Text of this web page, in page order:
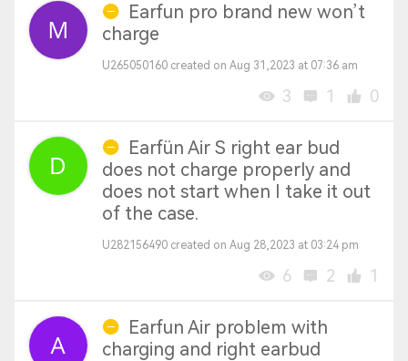
Earfun pro brand new won’t
charge
U265050160 created on Aug 31,2023 at 07:36 am
3 1 0
Earfün Air S right ear bud
does not charge properly and
does not start when I take it out
of the case.
U282156490 created on Aug 28,2023 at 03:24 pm
6 2 1
Earfun Air problem with
charging and right earbud